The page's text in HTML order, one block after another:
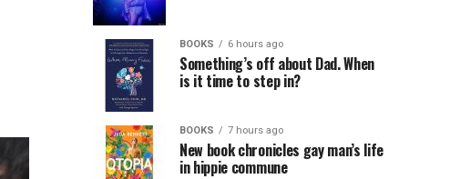
BOOKS 6 hours ago
Something’s off about Dad. When
is it time to step in?
BOOKS 7 hours ago
New book chronicles gay man’s life
in hippie commune